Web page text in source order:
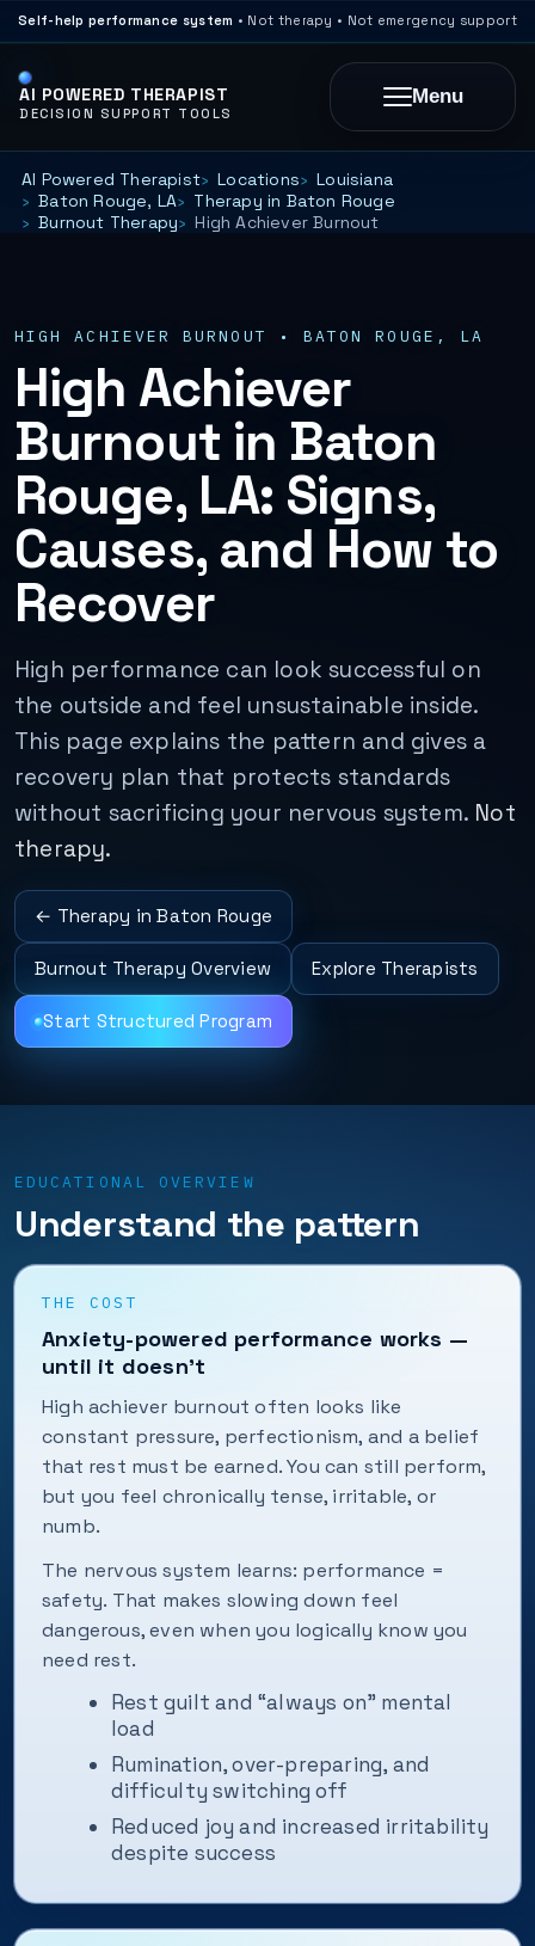
Self-help performance system • Not therapy • Not emergency support
AI POWERED THERAPIST
DECISION SUPPORT TOOLS
Menu
AI Powered Therapist Locations
Louisiana
Baton Rouge, LA
Therapy in Baton Rouge
Burnout Therapy
High Achiever Burnout
HIGH ACHIEVER BURNOUT • BATON ROUGE, LA
High Achiever
Burnout in Baton
Rouge, LA: Signs,
Causes, and How to
Recover
High performance can look successful on
the outside and feel unsustainable inside.
This page explains the pattern and gives a
recovery plan that protects standards
without sacrificing your nervous system. Not
therapy.
← Therapy in Baton Rouge
Burnout Therapy Overview Explore Therapists
Start Structured Program
EDUCATIONAL OVERVIEW
Understand the pattern
THE COST
Anxiety-powered performance works —
until it doesn’t
High achiever burnout often looks like
constant pressure, perfectionism, and a belief
that rest must be earned. You can still perform,
but you feel chronically tense, irritable, or
numb.
The nervous system learns: performance =
safety. That makes slowing down feel
dangerous, even when you logically know you
need rest.
Rest guilt and “always on” mental
load
Rumination, over-preparing, and
difficulty switching off
Reduced joy and increased irritability
despite success